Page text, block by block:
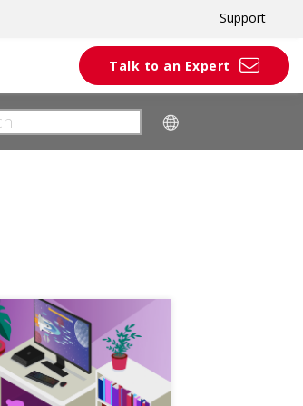
Support
Talk to an Expert